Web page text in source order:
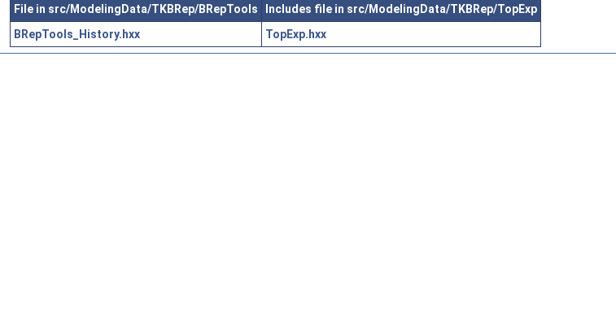
File in src/ModelingData/TKBRep/BRepTools
Includes file in src/ModelingData/TKBRep/TopExp
BRepTools_History.hxx
TopExp.hxx